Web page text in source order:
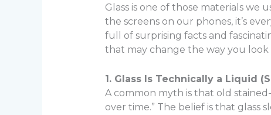
Glass is one of those materials
the screens on our phones, it’s
full of surprising facts and
that may change the way you
1. Glass Is Technically a Liquid
A common myth is that old
over time.” The belief is that glass